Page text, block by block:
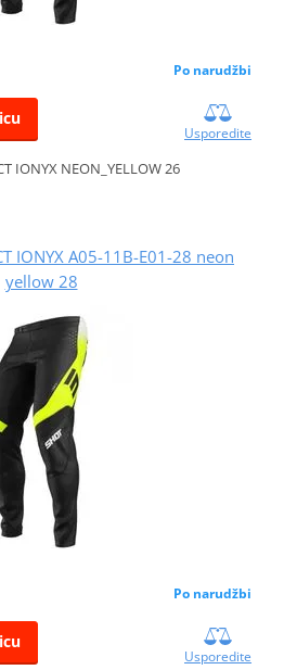
Po narudžbi
Usporedite
IONYX NEON_YELLOW 26
IONYX A05-11B-E01-28 neon
yellow 28
Po narudžbi
Usporedite